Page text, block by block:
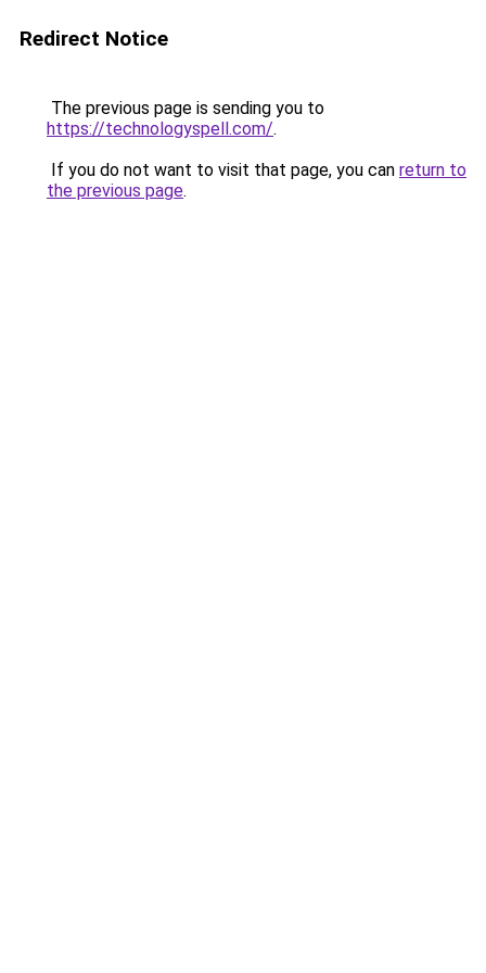
Redirect Notice
The previous page is sending you to
https://technologyspell.com/.
If you do not want to visit that page, you can return to
the previous page.